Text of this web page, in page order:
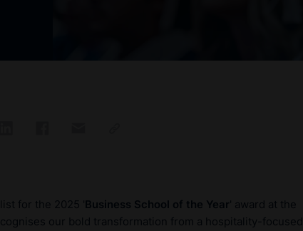
for the 2025 ' Business School of the Year ' award at the
our bold transformation from a hospitality-focused